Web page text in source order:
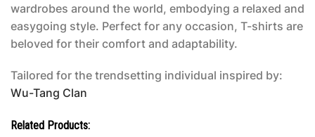
wardrobes around the world, embodying a relaxed and
easygoing style. Perfect for any occasion, T-shirts are
beloved for their comfort and adaptability.
Tailored for the trendsetting individual inspired by:
Wu-Tang Clan
Related Products: